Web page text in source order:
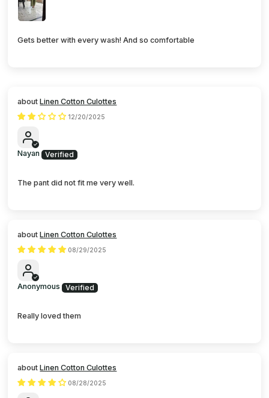
Gets better with every wash! And so comfortable
Linen Cotton Culottes
12/20/2025
Nayan
The pant did not fit me very well.
Linen Cotton Culottes
08/29/2025
Anonymous
Really loved them
Linen Cotton Culottes
08/28/2025